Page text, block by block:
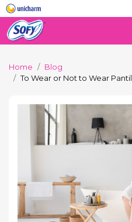
Home
Blog
To Wear or Not to Wear